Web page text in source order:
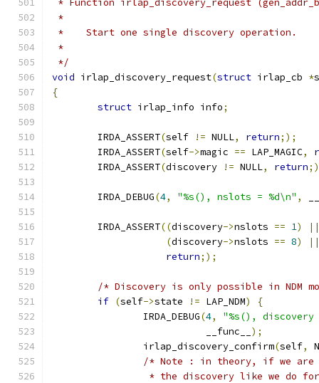
* Function irlap_discovery_request
*
*    Start one single discovery operation.
*
*/
void irlap_discovery_request(struct irlap_cb *
{
struct irlap_info info;
	IRDA_ASSERT
(self != NULL, return;);
	IRDA_ASSERT
(self->magic == LAP_MAGIC,
	IRDA_ASSERT
(discovery != NULL, return
	IRDA_DEBUG
(4, "%s(), nslots = %d\n" ,
	IRDA_ASSERT
((discovery->nslots == 1)
||
(discovery->nslots == 8)
||
return;);
/* Discovery is only possible in NDM
if (self->state != LAP_NDM)
{
		IRDA_DEBUG
(4,
"%s(), discovery
			   __func__
);
		irlap_discovery_confirm
(self,
/* Note : in theory, if we are
* the discovery like we do